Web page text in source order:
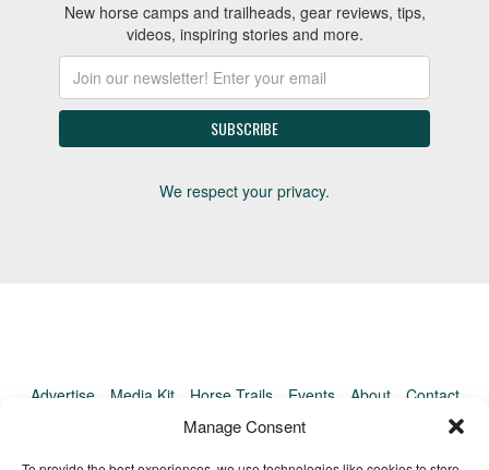
Manage Consent
New horse camps and trailheads, gear reviews, tips,
videos, inspiring stories and more.
We respect your privacy.
Advertise Media Kit Horse Trails Events About
Contact
TrailMeister Clinics